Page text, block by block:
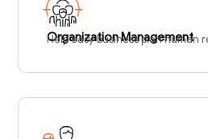
Organization Management
Help easy business plan human